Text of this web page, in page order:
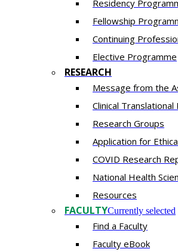
Residency​
Fellowship
Continuing
Elective Programme
RESEARCH
Message from the
Clinical
Research Groups
Application for
COVID Research
National Health
Resources
FACULTYCurrently selected
Find a Faculty
Faculty eBook